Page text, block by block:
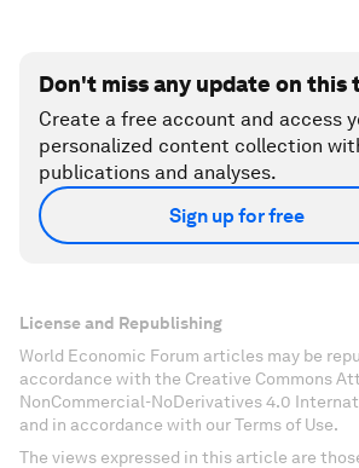
Don't miss any update on this
Create a free account and access
personalized content collection
publications and analyses.
Sign up for free
License and Republishing
World Economic Forum articles may be
accordance with the Creative Commons
NonCommercial-NoDerivatives 4.0
and in accordance with our Terms of Use.
The views expressed in this article are